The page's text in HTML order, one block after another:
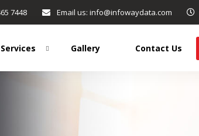
7448 Email us: info@infowaydata.com
Services Gallery Contact Us